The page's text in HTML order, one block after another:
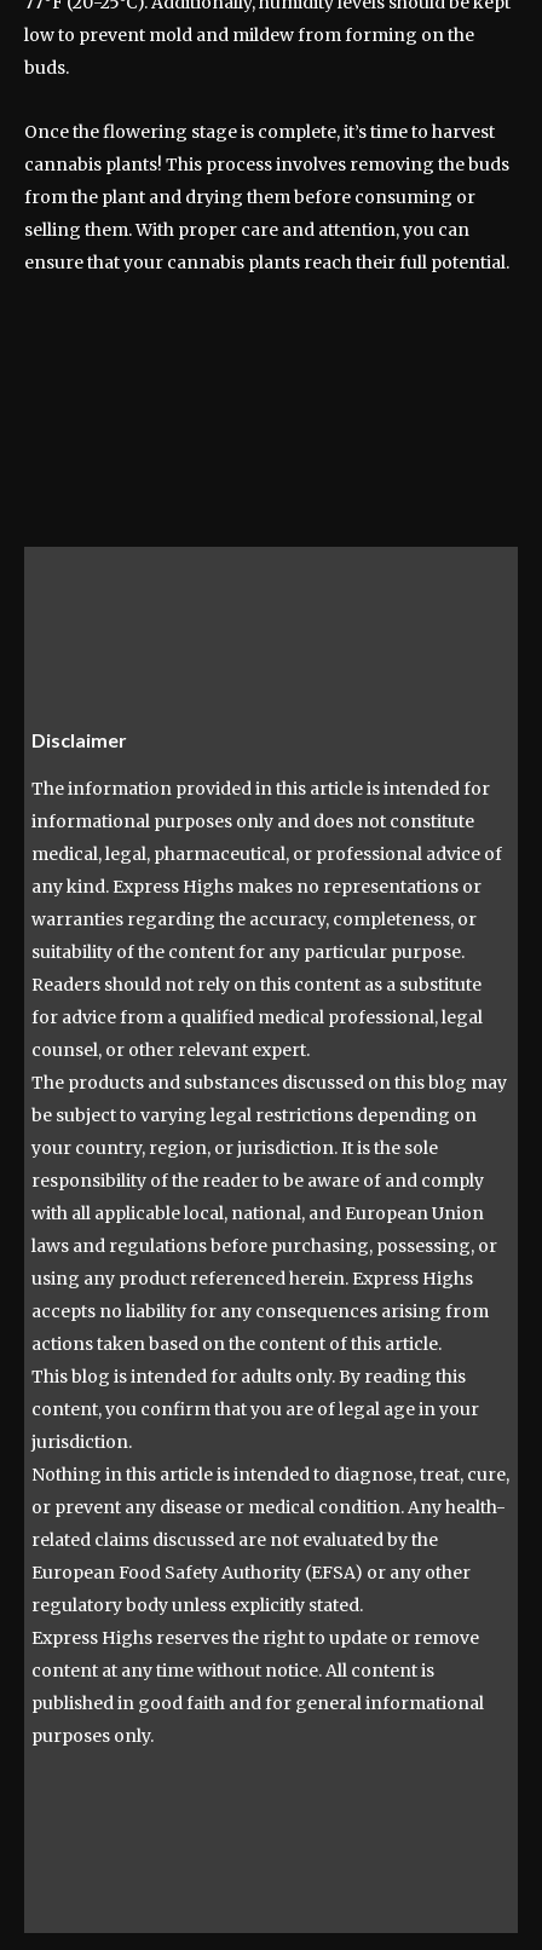
low to prevent mold and mildew from forming on the
buds.
Once the flowering stage is complete, it’s time to harvest
cannabis plants! This process involves removing the buds
from the plant and drying them before consuming or
selling them. With proper care and attention, you can
ensure that your cannabis plants reach their full potential.
Disclaimer
The information provided in this article is intended for
informational purposes only and does not constitute
medical, legal, pharmaceutical, or professional advice of
any kind. Express Highs makes no representations or
warranties regarding the accuracy, completeness, or
suitability of the content for any particular purpose.
Readers should not rely on this content as a substitute
for advice from a qualified medical professional, legal
counsel, or other relevant expert.
The products and substances discussed on this blog may
be subject to varying legal restrictions depending on
your country, region, or jurisdiction. It is the sole
responsibility of the reader to be aware of and comply
with all applicable local, national, and European Union
laws and regulations before purchasing, possessing, or
using any product referenced herein. Express Highs
accepts no liability for any consequences arising from
actions taken based on the content of this article.
This blog is intended for adults only. By reading this
content, you confirm that you are of legal age in your
jurisdiction.
Nothing in this article is intended to diagnose, treat, cure,
or prevent any disease or medical condition. Any health-
related claims discussed are not evaluated by the
European Food Safety Authority (EFSA) or any other
regulatory body unless explicitly stated.
Express Highs reserves the right to update or remove
content at any time without notice. All content is
published in good faith and for general informational
purposes only.